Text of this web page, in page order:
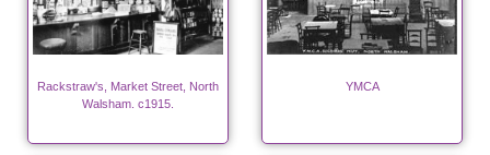
Rackstraw's, Market Street, North
Walsham. c1915.
YMCA